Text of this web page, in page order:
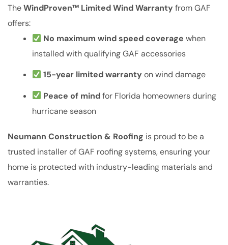
TheWindProven™ Limited Wind Warranty from GAF
offers:
No maximum wind speed coverage when
installed with qualifying GAF accessories
15-year limited warranty on wind damage
Peace of mind for Florida homeowners during
hurricane season
Neumann Construction & Roofing is proud to be a
trusted installer of GAF roofing systems, ensuring your
home is protected with industry-leading materials and
warranties.